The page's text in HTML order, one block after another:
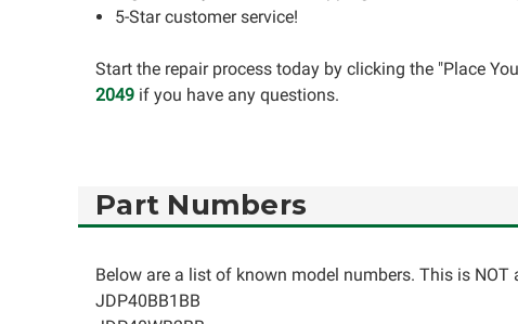
5-Star customer service!
Start the repair process today by clicking the "Place
2049 if you have any questions.
Part Numbers
Below are a list of known model numbers. This is
JDP40BB1BB